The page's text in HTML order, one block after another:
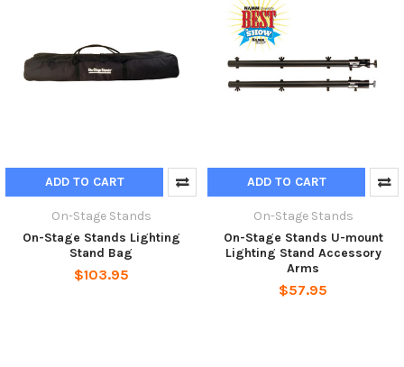
ADD TO CART
On-Stage Stands
On-Stage Stands Lighting
Stand Bag
$103.95
ADD TO CART
On-Stage Stands
On-Stage Stands U-mount
Lighting Stand Accessory
Arms
$57.95